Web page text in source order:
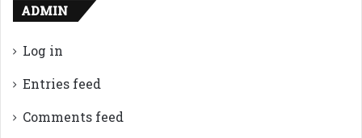
ADMIN
Log in
Entries feed
Comments feed